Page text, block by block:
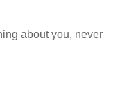
about you, never